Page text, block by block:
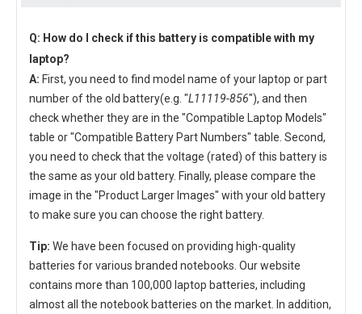
Q: How do I check if this battery is compatible with my
laptop?
A: First, you need to find model name of your laptop or part
number of the old battery(e.g. "L11119-856"), and then
check whether they are in the "Compatible Laptop Models"
table or "Compatible Battery Part Numbers" table. Second,
you need to check that the voltage (rated) of this battery is
the same as your old battery. Finally, please compare the
image in the "Product Larger Images" with your old battery
to make sure you can choose the right battery.
Tip: We have been focused on providing high-quality
batteries for various branded notebooks. Our website
contains more than 100,000 laptop batteries, including
almost all the notebook batteries on the market. In addition,